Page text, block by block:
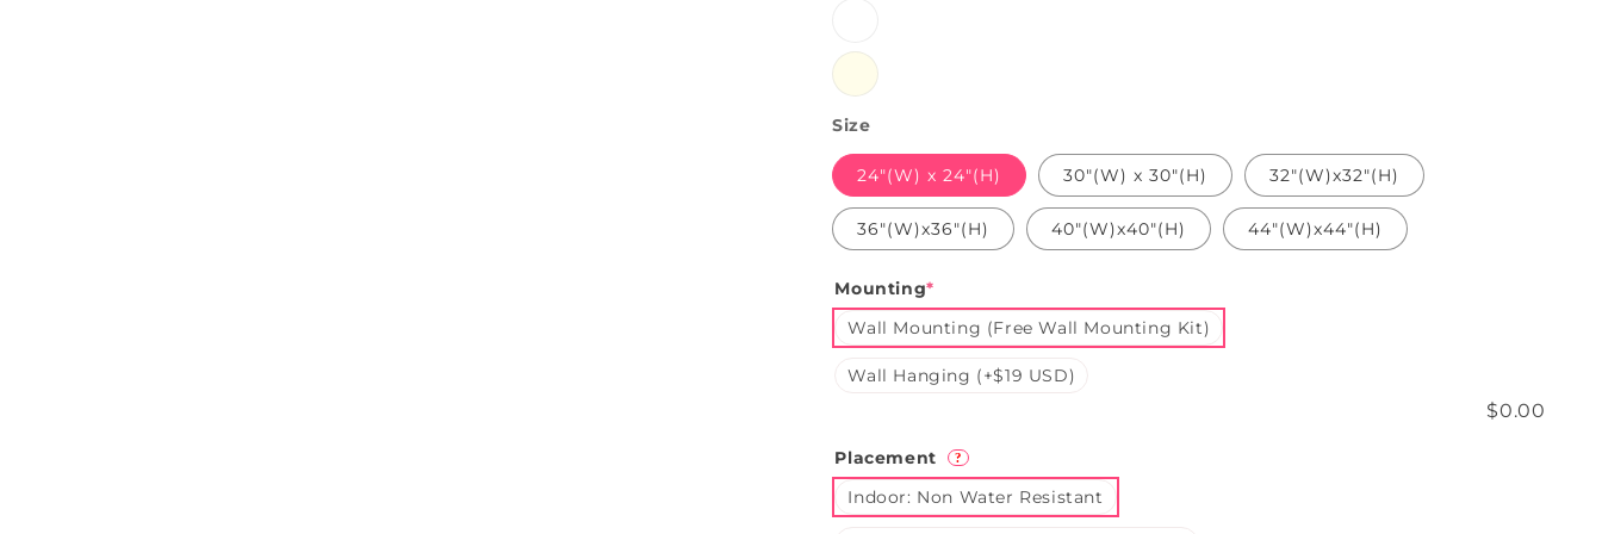
Warmwhite
Size
24"(W) x 24"(H) 30"(W) x 30"(H) 32"(W)x32"(H)
36"(W)x36"(H) 40"(W)x40"(H) 44"(W)x44"(H)
Mounting*
Wall Mounting (Free Wall Mounting Kit)
Wall Hanging (+$19 USD)
$0.00
Placement ?
Indoor: Non Water Resistant